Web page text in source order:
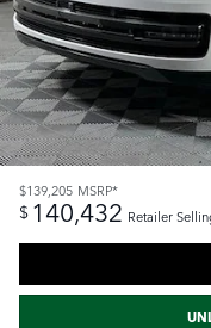
$139,205 MSRP*
$ 140,432 Retailer